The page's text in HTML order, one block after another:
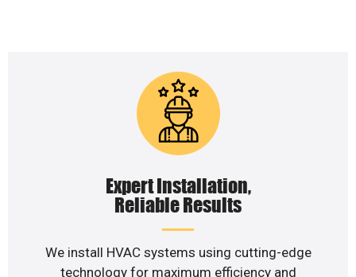
Expert Installation,
Reliable Results
We install HVAC systems using cutting-edge
technology for maximum efficiency and